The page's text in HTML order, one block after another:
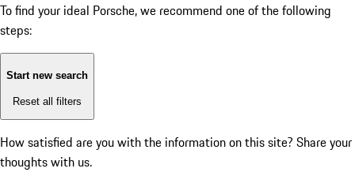
To find your ideal Porsche, we recommend one of the following
steps:
Start new search
Reset all filters
How satisfied are you with the information on this site? Share your
thoughts with us.